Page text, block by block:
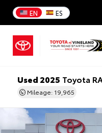
EN ES
Used 2025 Toyota
Mileage: 19,965